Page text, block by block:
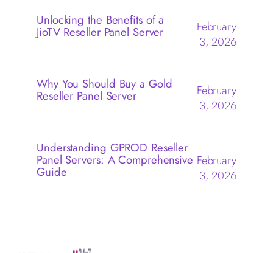
Unlocking the Benefits of a
JioTV Reseller Panel Server
February
3, 2026
Why You Should Buy a Gold
Reseller Panel Server
February
3, 2026
Understanding GPROD Reseller
Panel Servers: A Comprehensive
Guide
February
3, 2026